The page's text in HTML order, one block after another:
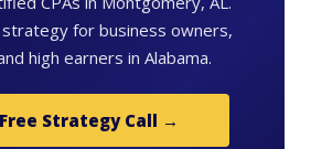
for business owners,
high earners in Alabama.
Strategy Call →